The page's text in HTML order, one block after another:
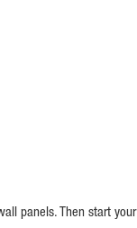
panels. Then start your